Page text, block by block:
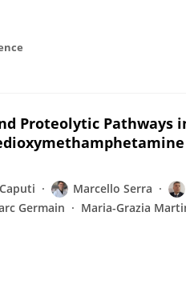
Proteolytic Pathways
Marcello Serra
Germain Maria-Grazia